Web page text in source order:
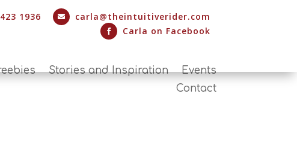
1936  carla@theintuitiverider.com
 Carla on Facebook
Stories and Inspiration
Events
Contact